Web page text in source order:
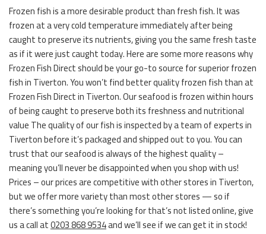
Frozen fish is a more desirable product than fresh fish. It was
frozen at a very cold temperature immediately after being
caught to preserve its nutrients, giving you the same fresh taste
as if it were just caught today. Here are some more reasons why
Frozen Fish Direct should be your go-to source for superior frozen
fish in Tiverton. You won’t find better quality frozen fish than at
Frozen Fish Direct in Tiverton. Our seafood is frozen within hours
of being caught to preserve both its freshness and nutritional
value The quality of our fish is inspected by a team of experts in
Tiverton before it’s packaged and shipped out to you. You can
trust that our seafood is always of the highest quality –
meaning you’ll never be disappointed when you shop with us!
Prices – our prices are competitive with other stores in Tiverton,
but we offer more variety than most other stores — so if
there’s something you’re looking for that’s not listed online, give
us a call at0203 868 9534and we’ll see if we can get it in stock!